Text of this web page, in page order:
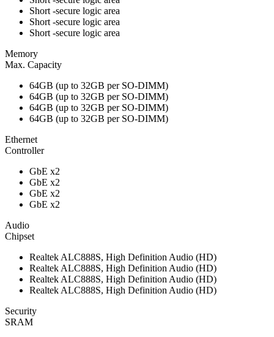
Short -secure logic area
Short -secure logic area
Short -secure logic area
Memory
Max. Capacity
64GB (up to 32GB per SO-DIMM)
64GB (up to 32GB per SO-DIMM)
64GB (up to 32GB per SO-DIMM)
64GB (up to 32GB per SO-DIMM)
Ethernet
Controller
GbE x2
GbE x2
GbE x2
GbE x2
Audio
Chipset
Realtek ALC888S, High Definition Audio (HD)
Realtek ALC888S, High Definition Audio (HD)
Realtek ALC888S, High Definition Audio (HD)
Realtek ALC888S, High Definition Audio (HD)
Security
SRAM